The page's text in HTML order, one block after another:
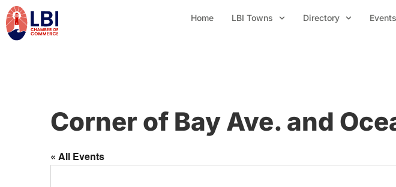
Home LBI Towns Directory Events
Corner of Bay Ave. and
« All Events